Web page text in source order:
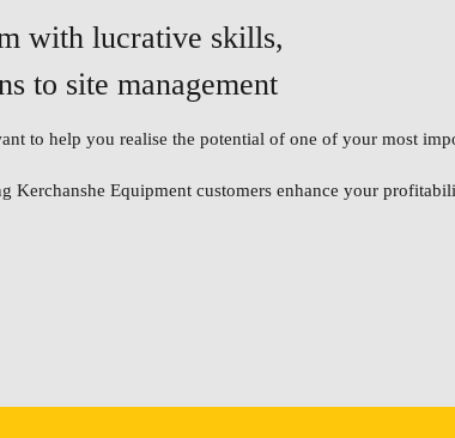
with lucrative skills,
to site management
to help you realise the potential of one of your most
Kerchanshe Equipment customers enhance your